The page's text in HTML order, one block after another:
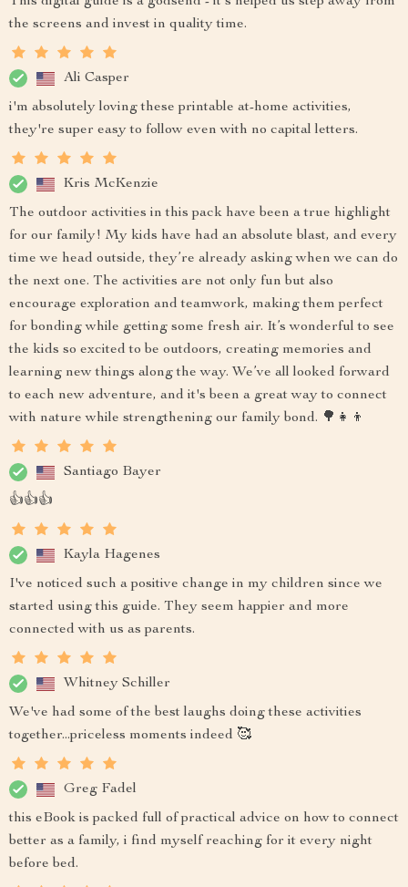
the screens and invest in quality time.
Ali Casper
i'm absolutely loving these printable at-home activities,
they're super easy to follow even with no capital letters.
Kris McKenzie
The outdoor activities in this pack have been a true highlight
for our family! My kids have had an absolute blast, and every
time we head outside, they’re already asking when we can do
the next one. The activities are not only fun but also
encourage exploration and teamwork, making them perfect
for bonding while getting some fresh air. It’s wonderful to see
the kids so excited to be outdoors, creating memories and
learning new things along the way. We’ve all looked forward
to each new adventure, and it's been a great way to connect
with nature while strengthening our family bond. 🌳👧👦
Santiago Bayer
👍👍👍
Kayla Hagenes
I've noticed such a positive change in my children since we
started using this guide. They seem happier and more
connected with us as parents.
Whitney Schiller
We've had some of the best laughs doing these activities
together...priceless moments indeed 🥰
Greg Fadel
this eBook is packed full of practical advice on how to connect
better as a family, i find myself reaching for it every night
before bed.